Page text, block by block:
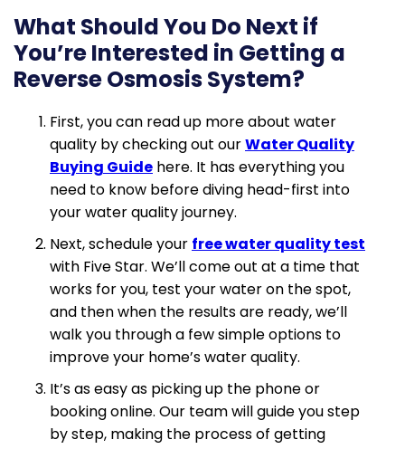
What Should You Do Next if
You’re Interested in Getting a
Reverse Osmosis System?
First, you can read up more about water
quality by checking out ourWater Quality
Buying Guide here. It has everything you
need to know before diving head-first into
your water quality journey.
Next, schedule your free water quality test
with Five Star. We’ll come out at a time that
works for you, test your water on the spot,
and then when the results are ready, we’ll
walk you through a few simple options to
improve your home’s water quality.
It’s as easy as picking up the phone or
booking online. Our team will guide you step
by step, making the process of getting